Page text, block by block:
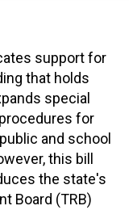
support for
that holds
special
for
and school
this bill
the state's
Board (TRB)